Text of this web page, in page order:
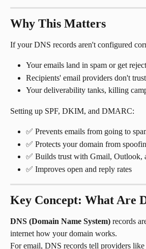
Why This Matters
If your DNS records aren't configured
Your emails land in spam or get
Recipients' email providers don't
Your deliverability tanks, killing
Setting up SPF, DKIM, and DMARC:
✅ Prevents emails from going to
✅ Protects your domain from
✅ Builds trust with Gmail, Outlook,
✅ Improves open and reply rates
Key Concept: What Are
DNS (Domain Name System) records
internet how your domain works.
For email, DNS records tell providers